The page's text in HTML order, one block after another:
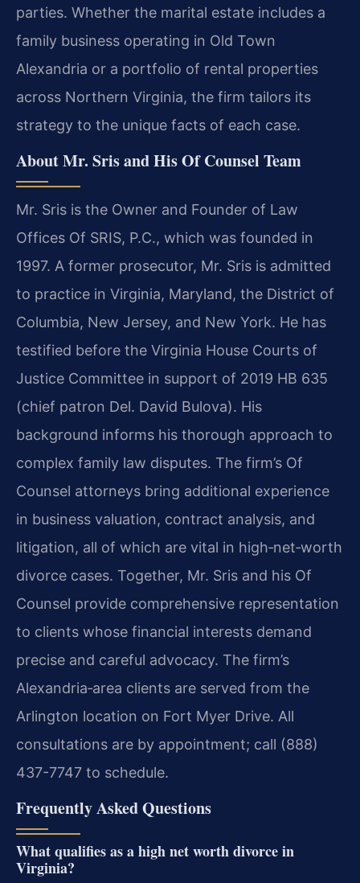
parties. Whether the marital estate includes a
family business operating in Old Town
Alexandria or a portfolio of rental properties
across Northern Virginia, the firm tailors its
strategy to the unique facts of each case.
About Mr. Sris and His Of Counsel Team
Mr. Sris is the Owner and Founder of Law
Offices Of SRIS, P.C., which was founded in
1997. A former prosecutor, Mr. Sris is admitted
to practice in Virginia, Maryland, the District of
Columbia, New Jersey, and New York. He has
testified before the Virginia House Courts of
Justice Committee in support of 2019 HB 635
(chief patron Del. David Bulova). His
background informs his thorough approach to
complex family law disputes. The firm’s Of
Counsel attorneys bring additional experience
in business valuation, contract analysis, and
litigation, all of which are vital in high‑net‑worth
divorce cases. Together, Mr. Sris and his Of
Counsel provide comprehensive representation
to clients whose financial interests demand
precise and careful advocacy. The firm’s
Alexandria‑area clients are served from the
Arlington location on Fort Myer Drive. All
consultations are by appointment; call (888)
437-7747 to schedule.
Frequently Asked Questions
What qualifies as a high net worth divorce in
Virginia?